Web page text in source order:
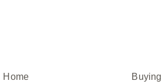
Home Buying